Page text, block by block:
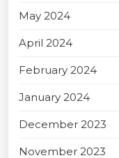
May 2024
April 2024
February 2024
January 2024
December 2023
November 2023